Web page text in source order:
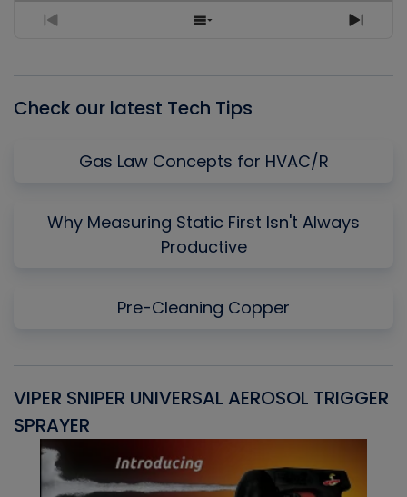
Previous
Show
Next
Check our latest Tech Tips
Gas Law Concepts for HVAC/R
Why Measuring Static First Isn't Always
Productive
Pre-Cleaning Copper
VIPER SNIPER UNIVERSAL AEROSOL TRIGGER
SPRAYER